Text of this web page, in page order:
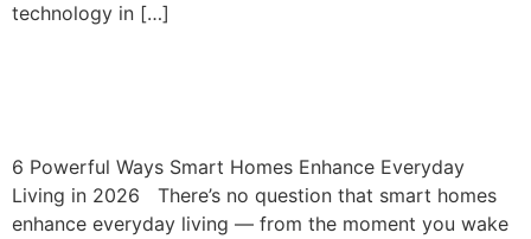
technology in […]
6 Powerful Ways Smart Homes Enhance Everyday
Living in 2026 There’s no question that smart homes
enhance everyday living — from the moment you wake